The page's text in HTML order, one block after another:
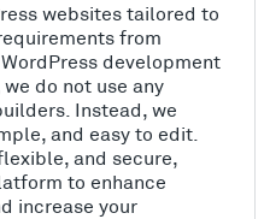
websites tailored to
from
development
do not use any
Instead, we
and easy to edit.
and secure,
to enhance
increase your